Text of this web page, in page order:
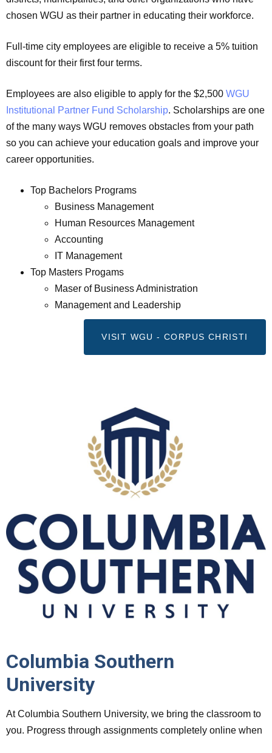
chosen WGU as their partner in educating their workforce.
Full-time city employees are eligible to receive a 5% tuition
discount for their first four terms.
Employees are also eligible to apply for the $2,500 WGU
Institutional Partner Fund Scholarship. Scholarships are one
of the many ways WGU removes obstacles from your path
so you can achieve your education goals and improve your
career opportunities.
Top Bachelors Programs
Business Management
Human Resources Management
Accounting
IT Management
Top Masters Progams
Maser of Business Administration
Management and Leadership
VISIT WGU - CORPUS CHRISTI
Columbia Southern
University
At Columbia Southern University, we bring the classroom to
you. Progress through assignments completely online when